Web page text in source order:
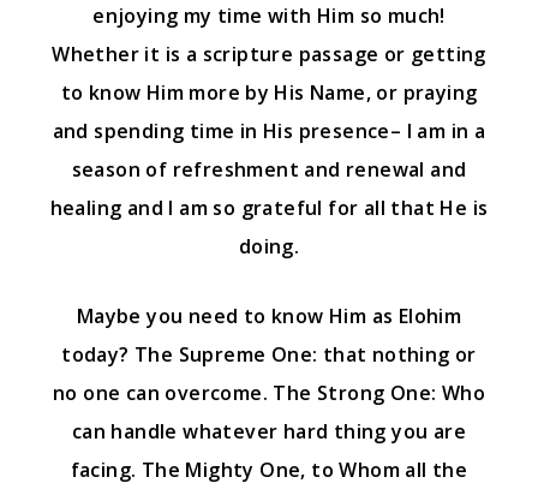
enjoying my time with Him so much!
Whether it is a scripture passage or getting
to know Him more by His Name, or praying
and spending time in His presence– I am in a
season of refreshment and renewal and
healing and I am so grateful for all that He is
doing.
Maybe you need to know Him as Elohim
today? The Supreme One: that nothing or
no one can overcome. The Strong One: Who
can handle whatever hard thing you are
facing. The Mighty One, to Whom all the